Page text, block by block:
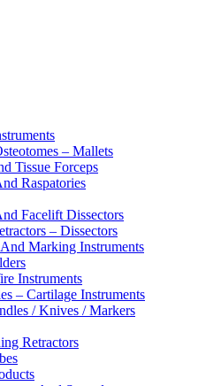
– Mallets
Tissue Forceps
Raspatories
Facelift Dissectors
– Dissectors
Marking Instruments
Instruments
– Cartilage Instruments
/ Knives / Markers
Retractors